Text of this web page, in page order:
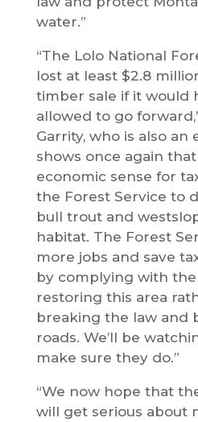
water.”
“The Lolo National
lost at least $2.8
timber sale if it would
allowed to go
Garrity, who is also an
shows once again
economic sense for
the Forest Service to
bull trout and
habitat. The Forest
more jobs and save
by complying with
restoring this area
breaking the law and
roads. We’ll be
make sure they do.”
“We now hope that
will get serious about